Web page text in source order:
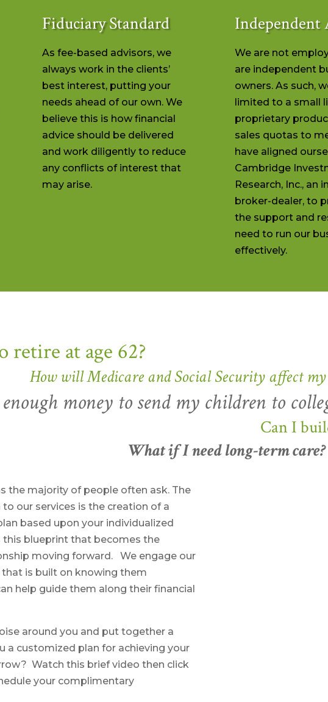
Fiduciary Standard
As fee-based advisors, we
always work in the clients’
best interest, putting your
needs ahead of our own. We
believe this is how financial
advice should be delivered
and work diligently to reduce
any conflicts of interest that
may arise.
Independent
We are not
are independent
owners. As such,
limited to a small
proprietary
sales quotas to
have aligned
Cambridge
Research, Inc., an
broker-dealer, to
the support and
need to run our
effectively.
retire at age 62?
How will Medicare and Social Security affect
money to send my children to
Can I
What if I need long-term care?
the majority of people often ask. The
our services is the creation of a
based upon your individualized
this blueprint that becomes the
moving forward. We engage our
is built on knowing them
help guide them along their financial
around you and put together a
a customized plan for achieving your
Watch this brief video then click
your complimentary